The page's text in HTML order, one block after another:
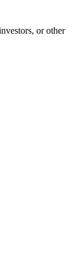
or other